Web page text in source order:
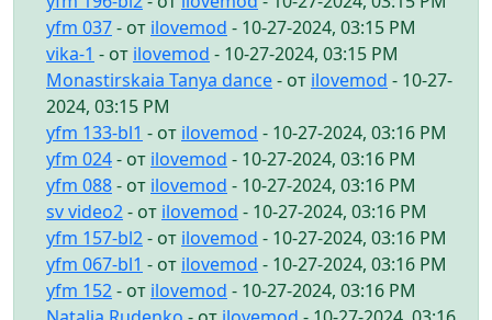
yfm 037- от ilovemod - 10-27-2024, 03:15 PM
vika-1 - от ilovemod - 10-27-2024, 03:15 PM
Monastirskaia Tanya dance- от ilovemod - 10-27-
2024, 03:15 PM
yfm 133-bl1 - от ilovemod - 10-27-2024, 03:16 PM
yfm 024- от ilovemod - 10-27-2024, 03:16 PM
yfm 088- от ilovemod - 10-27-2024, 03:16 PM
sv video2- от ilovemod - 10-27-2024, 03:16 PM
yfm 157-bl2- от ilovemod - 10-27-2024, 03:16 PM
yfm 067-bl1 - от ilovemod - 10-27-2024, 03:16 PM
yfm 152- от ilovemod - 10-27-2024, 03:16 PM